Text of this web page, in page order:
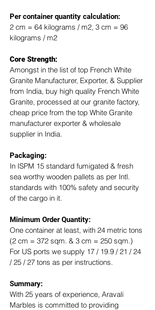
​Per container quantity calculation:
2 cm = 64 kilograms / m2, 3 cm = 96
kilograms / m2
Core Strength:
Amongst in the list of top French White
Granite Manufacturer, Exporter, & Supplier
from India, buy high quality French White
Granite, processed at our granite factory,
cheap price from the top White Granite
manufacturer exporter & wholesale
supplier in India.
Packaging:
In ISPM 15 standard fumigated & fresh
sea worthy wooden pallets as per Intl.
standards with 100% safety and security
of the cargo in it.
Minimum Order Quantity:
One container at least, with 24 metric tons
(2 cm = 372 sqm. & 3 cm = 250 sqm.)
For US ports we supply 17 / 19.9 / 21 / 24
/ 25 / 27 tons as per instructions.
Summary:
With 25 years of experience, Aravali
Marbles is committed to providing